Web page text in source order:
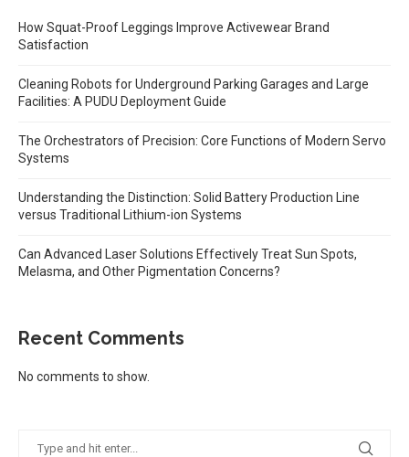
How Squat-Proof Leggings Improve Activewear Brand
Satisfaction
Cleaning Robots for Underground Parking Garages and Large
Facilities: A PUDU Deployment Guide
The Orchestrators of Precision: Core Functions of Modern Servo
Systems
Understanding the Distinction: Solid Battery Production Line
versus Traditional Lithium-ion Systems
Can Advanced Laser Solutions Effectively Treat Sun Spots,
Melasma, and Other Pigmentation Concerns?
Recent Comments
No comments to show.